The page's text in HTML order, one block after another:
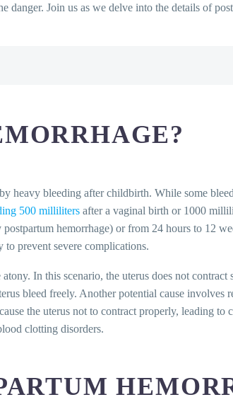
Join us as we delve into the details of
heavy bleeding after childbirth. While some
500 milliliters after a vaginal birth or 1000
hemorrhage) or from 24 hours to 12
to prevent severe complications.
In this scenario, the uterus does not contract
bleed freely. Another potential cause involves
the uterus not to contract properly, leading to
clotting disorders.